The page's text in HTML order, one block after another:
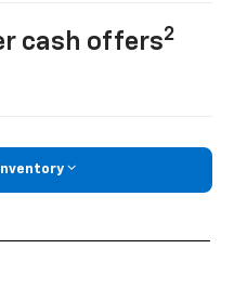
cash offers2